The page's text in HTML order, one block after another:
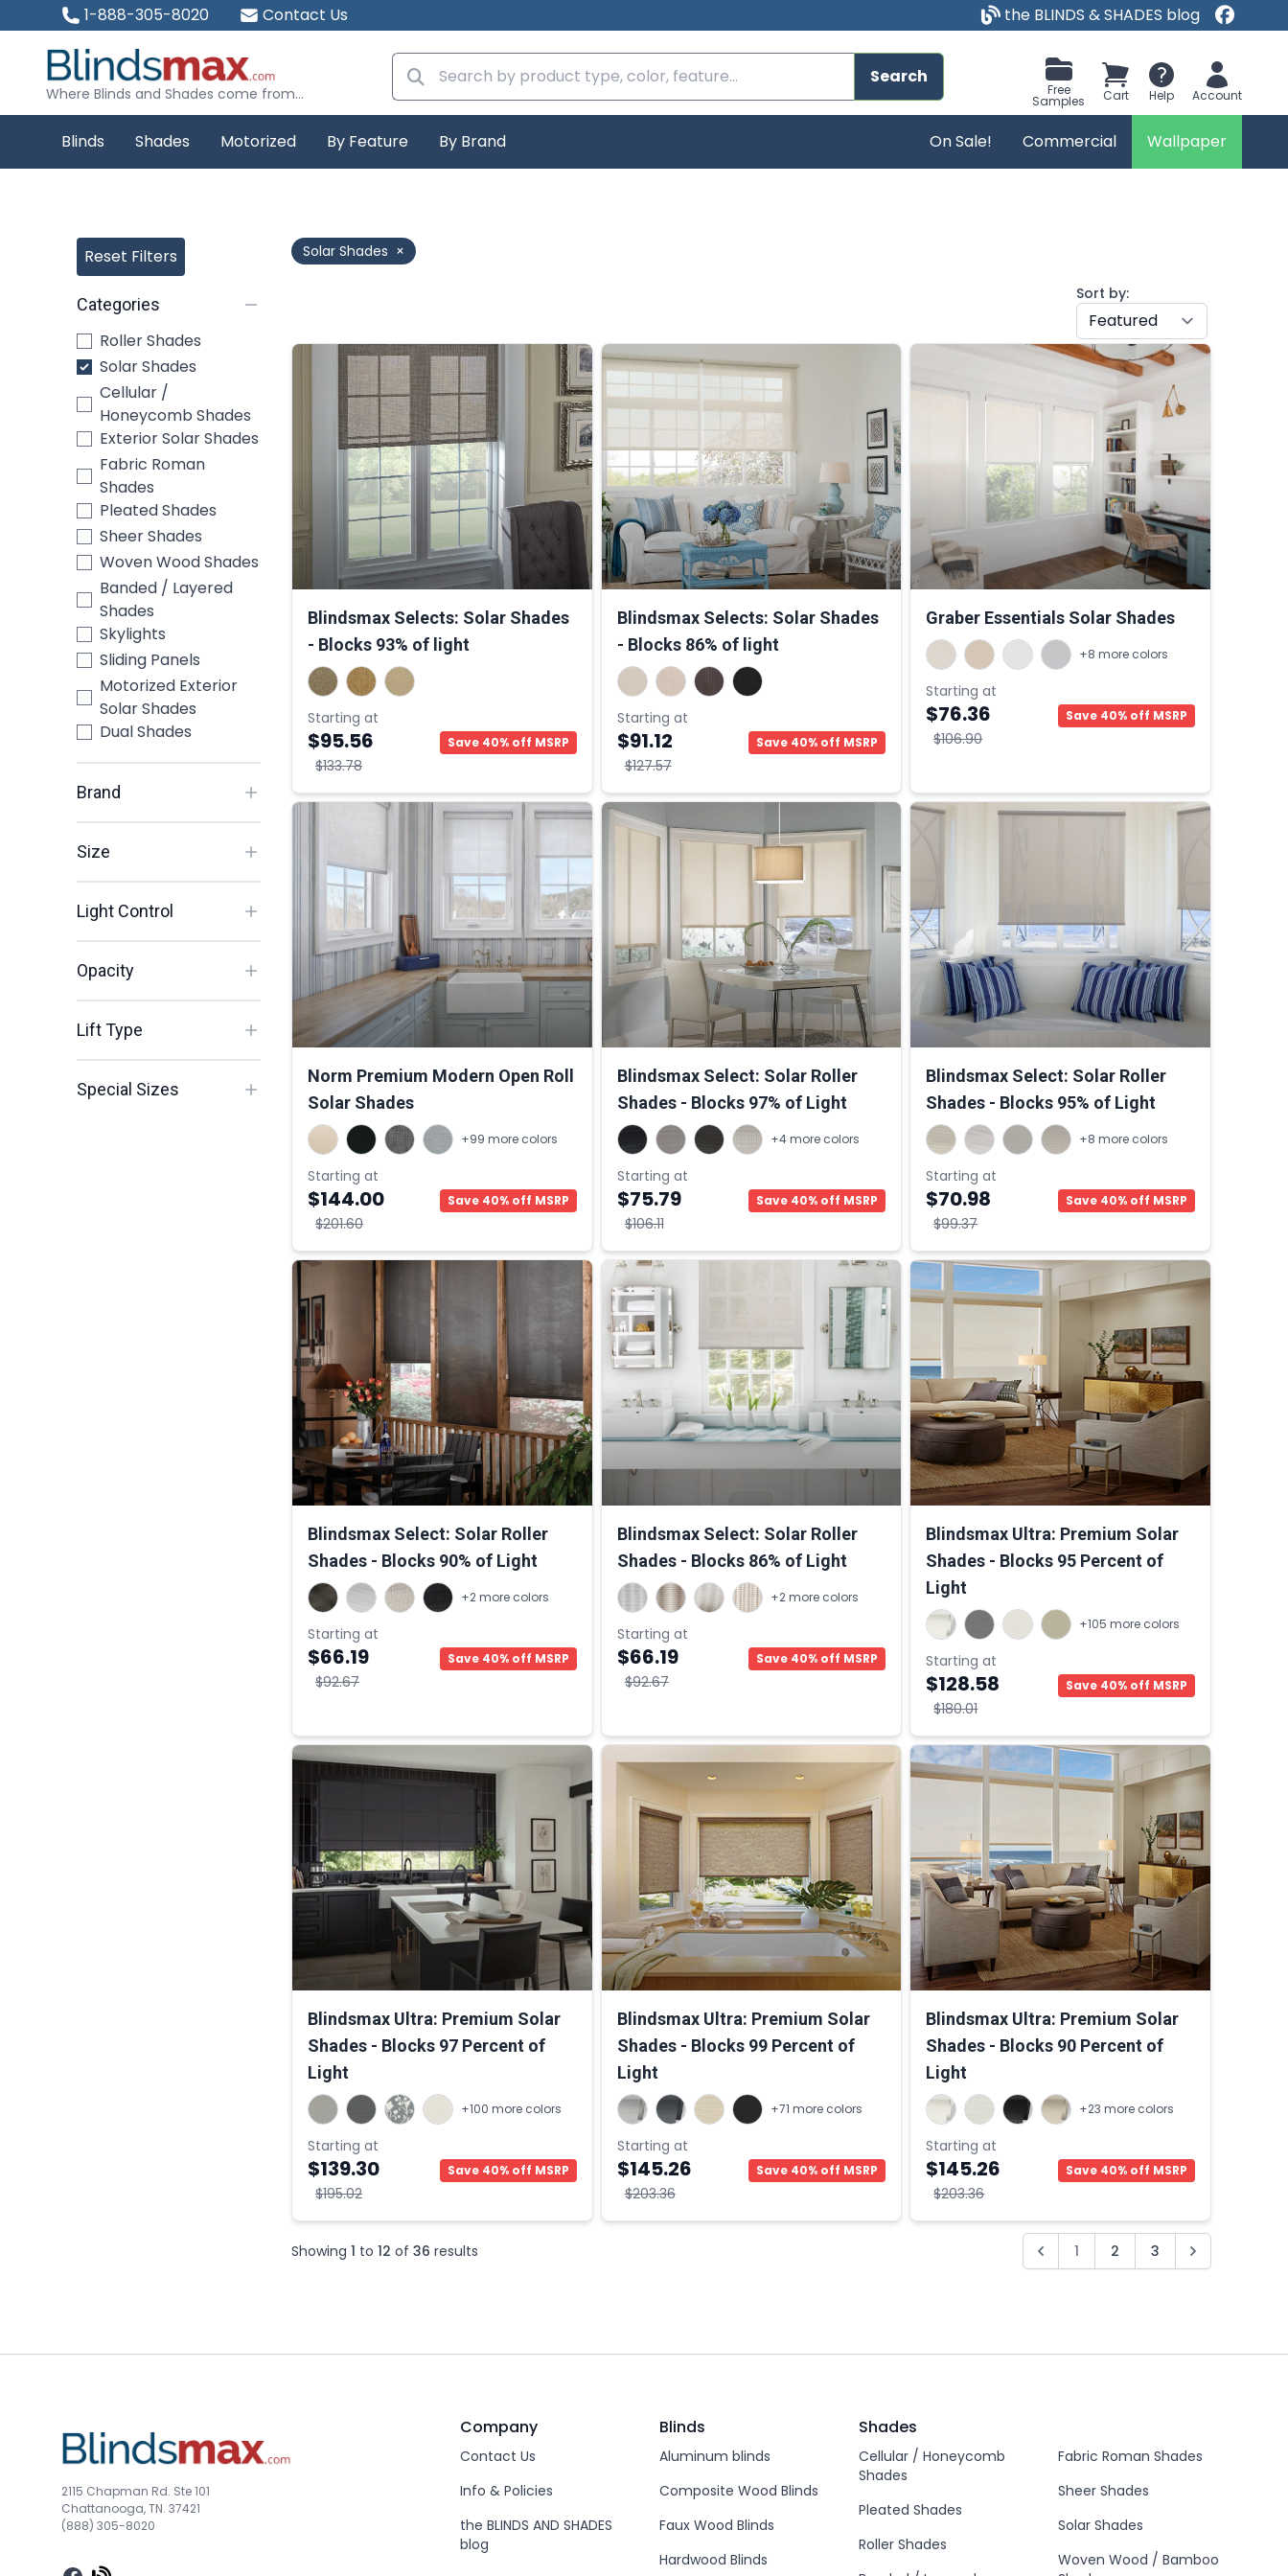
1-888-305-8020 Contact Us the BLINDS & SHADES blog
Where Blinds and Shades come from...
Search
Free
Samples Cart Help Account
Blinds Shades Motorized By Feature By Brand On Sale! Commercial Wallpaper
Reset Filters
Categories
Roller Shades
Solar Shades
Cellular /
Honeycomb Shades
Exterior Solar Shades
Fabric Roman
Shades
Pleated Shades
Sheer Shades
Woven Wood Shades
Banded / Layered
Shades
Skylights
Sliding Panels
Motorized Exterior
Solar Shades
Dual Shades
Brand
Size
Light Control
Opacity
Lift Type
Special Sizes
Solar Shades ×
Sort by:
Blindsmax Selects: Solar Shades
- Blocks 93% of light
Starting at
$95.56
$133.78
Save 40% off MSRP
Blindsmax Selects: Solar Shades
- Blocks 86% of light
Starting at
$91.12
$127.57
Save 40% off MSRP
Graber Essentials Solar Shades
+8 more colors
Starting at
$76.36
$106.90
Save 40% off MSRP
Norm Premium Modern Open Roll
Solar Shades
+99 more colors
Starting at
$144.00
$201.60
Save 40% off MSRP
Blindsmax Select: Solar Roller
Shades - Blocks 97% of Light
+4 more colors
Starting at
$75.79
$106.11
Save 40% off MSRP
Blindsmax Select: Solar Roller
Shades - Blocks 95% of Light
+8 more colors
Starting at
$70.98
$99.37
Save 40% off MSRP
Blindsmax Select: Solar Roller
Shades - Blocks 90% of Light
+2 more colors
Starting at
$66.19
$92.67
Save 40% off MSRP
Blindsmax Select: Solar Roller
Shades - Blocks 86% of Light
+2 more colors
Starting at
$66.19
$92.67
Save 40% off MSRP
Blindsmax Ultra: Premium Solar
Shades - Blocks 95 Percent of
Light
+105 more colors
Starting at
$128.58
$180.01
Save 40% off MSRP
Blindsmax Ultra: Premium Solar
Shades - Blocks 97 Percent of
Light
+100 more colors
Starting at
$139.30
$195.02
Save 40% off MSRP
Blindsmax Ultra: Premium Solar
Shades - Blocks 99 Percent of
Light
+71 more colors
Starting at
$145.26
$203.36
Save 40% off MSRP
Blindsmax Ultra: Premium Solar
Shades - Blocks 90 Percent of
Light
+23 more colors
Starting at
$145.26
$203.36
Save 40% off MSRP
Showing 1 to 12 of 36 results 1 2 3
2115 Chapman Rd. Ste 101
Chattanooga, TN. 37421
(888) 305-8020
Company
Contact Us
Info & Policies
the BLINDS AND SHADES
blog
Blinds
Aluminum blinds
Composite Wood Blinds
Faux Wood Blinds
Hardwood Blinds
Shades
Cellular / Honeycomb
Shades
Pleated Shades
Roller Shades
Fabric Roman Shades
Sheer Shades
Solar Shades
Woven Wood / Bamboo